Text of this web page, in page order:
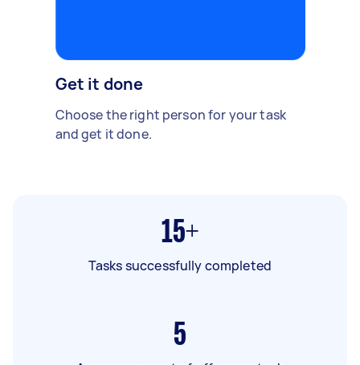
Get it done
Choose the right person for your task
and get it done.
15+
Tasks successfully completed
5